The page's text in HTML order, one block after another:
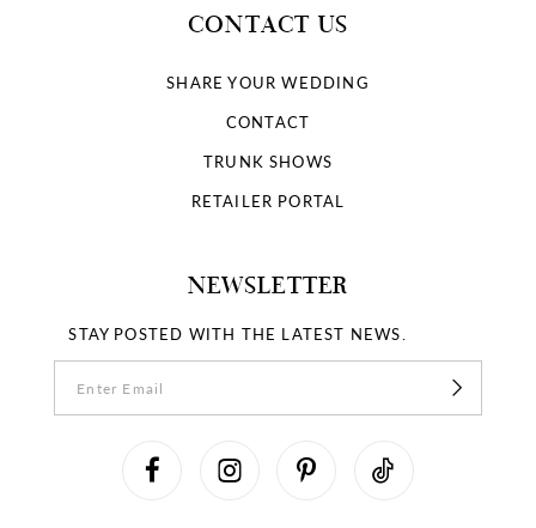
CONTACT US
SHARE YOUR WEDDING
CONTACT
TRUNK SHOWS
RETAILER PORTAL
NEWSLETTER
STAY POSTED WITH THE LATEST NEWS.